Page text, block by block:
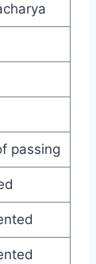
passing